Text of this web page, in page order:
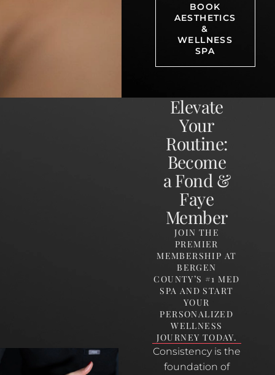
BOOK
AESTHETICS
&
WELLNESS
SPA
Elevate
Your
Routine:
Become
a Fond &
Faye
Member
JOIN THE
PREMIER
MEMBERSHIP AT
BERGEN
COUNTY’S #1 MED
SPA AND START
YOUR
PERSONALIZED
WELLNESS
JOURNEY TODAY.
Consistency is the
foundation of